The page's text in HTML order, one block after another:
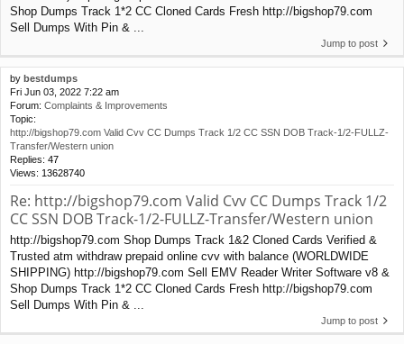
Shop Dumps Track 1*2 CC Cloned Cards Fresh http://bigshop79.com
Sell Dumps With Pin & ...
Jump to post
by bestdumps
Fri Jun 03, 2022 7:22 am
Forum: Complaints & Improvements
Topic:
http://bigshop79.com Valid Cvv CC Dumps Track 1/2 CC SSN DOB Track-1/2-FULLZ-
Transfer/Western union
Replies: 47
Views: 13628740
Re: http://bigshop79.com Valid Cvv CC Dumps Track 1/2
CC SSN DOB Track-1/2-FULLZ-Transfer/Western union
http://bigshop79.com Shop Dumps Track 1&2 Cloned Cards Verified &
Trusted atm withdraw prepaid online cvv with balance (WORLDWIDE
SHIPPING) http://bigshop79.com Sell EMV Reader Writer Software v8 &
Shop Dumps Track 1*2 CC Cloned Cards Fresh http://bigshop79.com
Sell Dumps With Pin & ...
Jump to post